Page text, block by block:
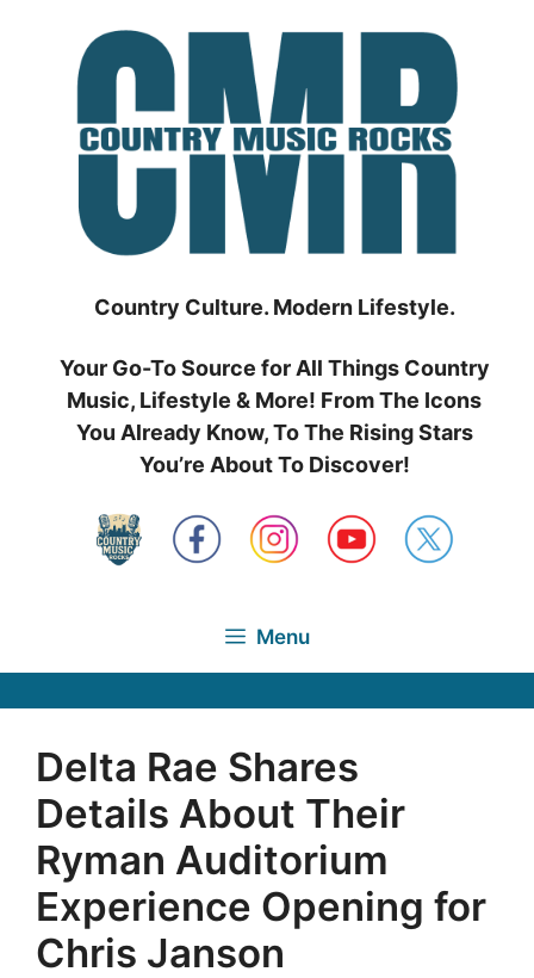
Country Culture. Modern Lifestyle.
Your Go-To Source for All Things Country
Music, Lifestyle & More! From The Icons
You Already Know, To The Rising Stars
You’re About To Discover!
Menu
Delta Rae Shares
Details About Their
Ryman Auditorium
Experience Opening for
Chris Janson